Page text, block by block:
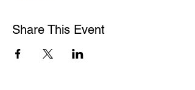
Share This Event